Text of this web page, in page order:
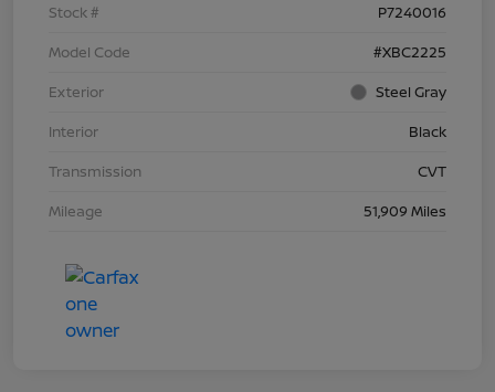
Stock #
P7240016
Model Code
#XBC2225
Exterior
Steel Gray
Interior
Black
Transmission
CVT
Mileage
51,909 Miles